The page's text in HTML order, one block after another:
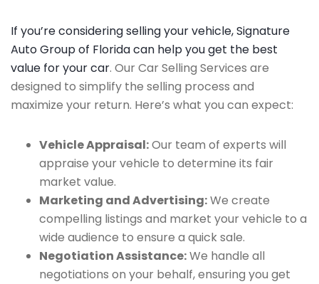
If you’re considering selling your vehicle, Signature
Auto Group of Florida can help you get the best
value for your car. Our Car Selling Services are
designed to simplify the selling process and
maximize your return. Here’s what you can expect:
Vehicle Appraisal:Our team of experts will
appraise your vehicle to determine its fair
market value.
Marketing and Advertising:We create
compelling listings and market your vehicle to a
wide audience to ensure a quick sale.
Negotiation Assistance:We handle all
negotiations on your behalf, ensuring you get